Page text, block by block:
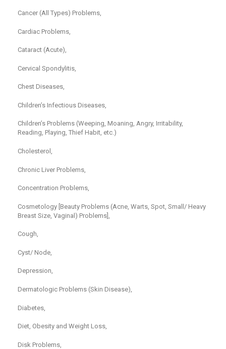
Cancer (All Types) Problems,
Cardiac Problems,
Cataract (Acute),
Cervical Spondylitis,
Chest Diseases,
Children’s Infectious Diseases,
Children’s Problems (Weeping, Moaning, Angry, Irritability,
Reading, Playing, Thief Habit, etc.)
Cholesterol,
Chronic Liver Problems,
Concentration Problems,
Cosmetology [Beauty Problems (Acne, Warts, Spot, Small/ Heavy
Breast Size, Vaginal) Problems],
Cough,
Cyst/ Node,
Depression,
Dermatologic Problems (Skin Disease),
Diabetes,
Diet, Obesity and Weight Loss,
Disk Problems,